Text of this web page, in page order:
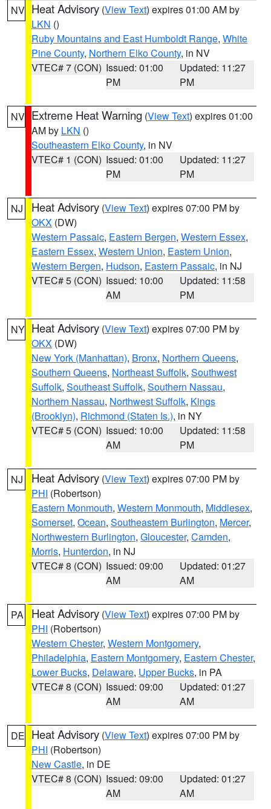
NV Heat Advisory (View Text) expires 01:00 AM by
LKN ()
Ruby Mountains and East Humboldt Range, White
Pine County, Northern Elko County, in NV
VTEC# 7 (CON) Issued: 01:00
PM
Updated: 11:27
PM
NV Extreme Heat Warning (View Text) expires 01:00
AM by LKN ()
Southeastern Elko County, in NV
VTEC# 1 (CON) Issued: 01:00
PM
Updated: 11:27
PM
NJ Heat Advisory (View Text) expires 07:00 PM by
OKX (DW)
Western Passaic, Eastern Bergen, Western Essex,
Eastern Essex, Western Union, Eastern Union,
Western Bergen, Hudson, Eastern Passaic, in NJ
VTEC# 5 (CON) Issued: 10:00
AM
Updated: 11:58
PM
NY Heat Advisory (View Text) expires 07:00 PM by
OKX (DW)
New York (Manhattan), Bronx, Northern Queens,
Southern Queens, Northeast Suffolk, Southwest
Suffolk, Southeast Suffolk, Southern Nassau,
Northern Nassau, Northwest Suffolk, Kings
(Brooklyn), Richmond (Staten Is.), in NY
VTEC# 5 (CON) Issued: 10:00
AM
Updated: 11:58
PM
NJ Heat Advisory (View Text) expires 07:00 PM by
PHI (Robertson)
Eastern Monmouth, Western Monmouth, Middlesex,
Somerset, Ocean, Southeastern Burlington, Mercer,
Northwestern Burlington, Gloucester, Camden,
Morris, Hunterdon, in NJ
VTEC# 8 (CON) Issued: 09:00
AM
Updated: 01:27
AM
PA Heat Advisory (View Text) expires 07:00 PM by
PHI (Robertson)
Western Chester, Western Montgomery,
Philadelphia, Eastern Montgomery, Eastern Chester,
Lower Bucks, Delaware, Upper Bucks, in PA
VTEC# 8 (CON) Issued: 09:00
AM
Updated: 01:27
AM
DE Heat Advisory (View Text) expires 07:00 PM by
PHI (Robertson)
New Castle, in DE
VTEC# 8 (CON) Issued: 09:00
AM
Updated: 01:27
AM